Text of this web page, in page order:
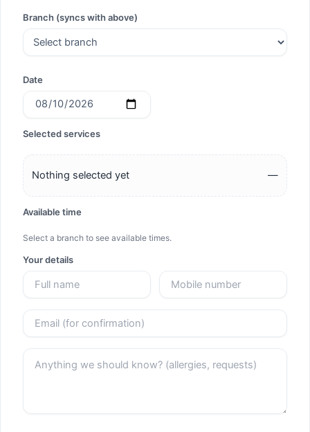
Branch (syncs with above)
Date
Selected services
Nothing selected yet —
Available time
Select a branch to see available times.
Your details